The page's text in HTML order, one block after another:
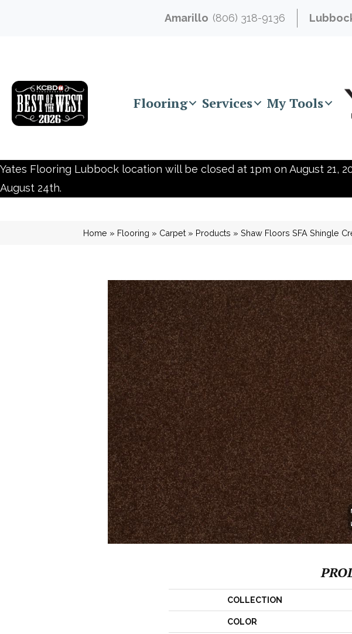
Amarillo (806) 318-9136
Flooring Services My Tools
Yates Flooring Lubbock location will be closed at 1pm on August 21,
August 24th.
Home » Flooring » Carpet » Products » Shaw Floors SFA Shingle
COLLECTION
COLOR